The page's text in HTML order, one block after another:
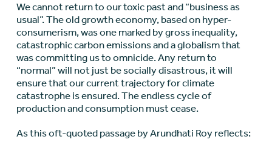
We cannot return to our toxic past and “business as
usual”. The old growth economy, based on hyper-
consumerism, was one marked by gross inequality,
catastrophic carbon emissions and a globalism that
was committing us to omnicide. Any return to
“normal” will not just be socially disastrous, it will
ensure that our current trajectory for climate
catastrophe is ensured. The endless cycle of
production and consumption must cease.
As this oft-quoted passage by Arundhati Roy reflects: